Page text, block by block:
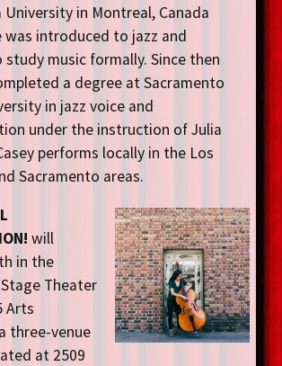
University in Montreal, Canada
was introduced to jazz and
music formally. Since then
a degree at Sacramento
in jazz voice and
under the instruction of Julia
performs locally in the Los
Sacramento areas.
will
in the
Theater
Arts
three-venue
at 2509